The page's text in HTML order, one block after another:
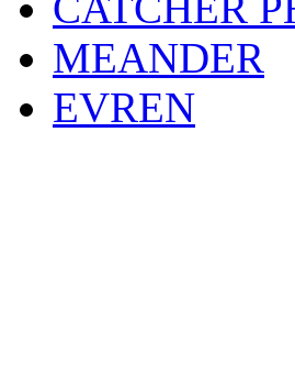
MEANDER
EVREN